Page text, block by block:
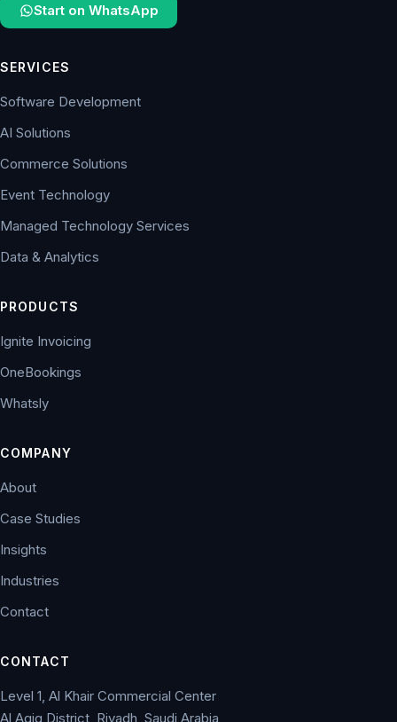
Start on WhatsApp
SERVICES
Software Development
AI Solutions
Commerce Solutions
Event Technology
Managed Technology Services
Data & Analytics
PRODUCTS
Ignite Invoicing
OneBookings
Whatsly
COMPANY
About
Case Studies
Insights
Industries
Contact
CONTACT
Level 1, Al Khair Commercial Center
Al Aqiq District, Riyadh, Saudi Arabia